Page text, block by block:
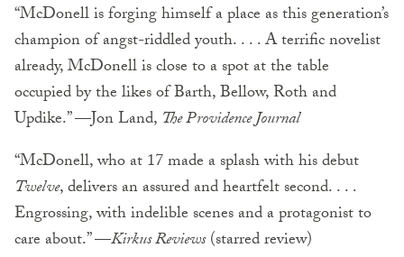
“McDonell is forging himself a place as this generation’s
champion of angst-riddled youth. . . . A terrific novelist
already, McDonell is close to a spot at the table
occupied by the likes of Barth, Bellow, Roth and
Updike.” —Jon Land, The Providence Journal
“McDonell, who at 17 made a splash with his debut
Twelve, delivers an assured and heartfelt second. . . .
Engrossing, with indelible scenes and a protagonist to
care about.” —Kirkus Reviews(starred review)